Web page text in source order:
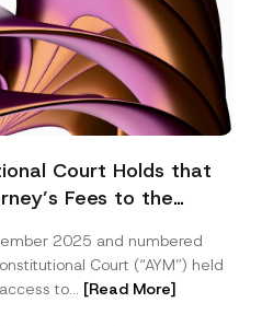
Court Holds that
Fees to the
2025 and numbered
Court (“AYM”) held
to... [Read More]